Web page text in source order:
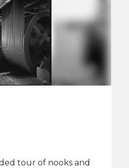
tour of nooks and